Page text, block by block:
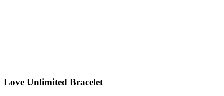
Love Unlimited Bracelet